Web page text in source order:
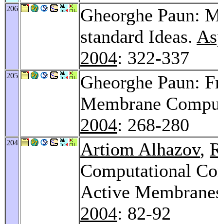
206
Gheorghe Paun:
standard Ideas.
2004: 322-337
205
Gheorghe Paun:
Membrane
2004: 268-280
204 Artiom Alhazov,
Computational
Active
2004: 82-92